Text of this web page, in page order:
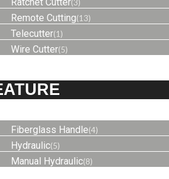
Ratchet Cutter(3)
Remote Cutting(13)
Telecutter(1)
Wire Cutter(5)
Fiberglass Handle(4)
Hydraulic(5)
Manual Hydraulic(8)